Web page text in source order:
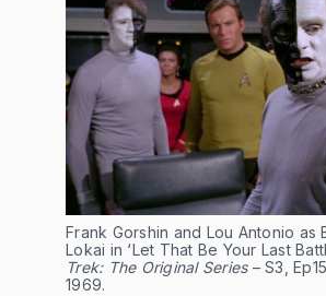
Frank Gorshin and Lou Antonio as
Lokai in ‘Let That Be Your Last
Trek: The Original Series– S3,
1969.